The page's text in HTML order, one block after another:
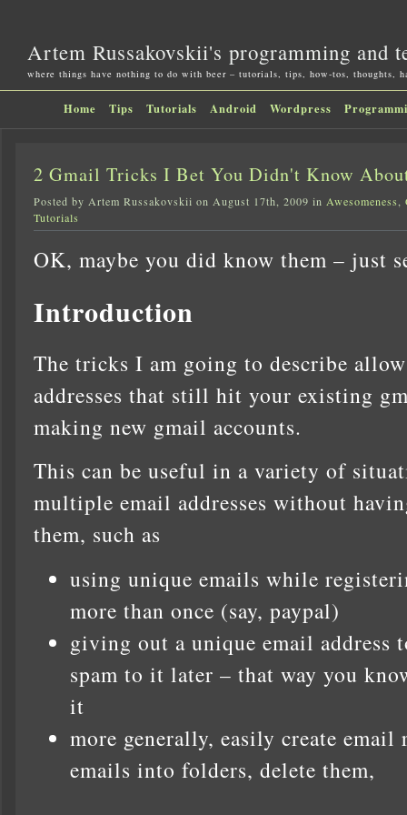
Artem Russakovskii's programming and
where things have nothing to do with beer – tutorials, tips, how-tos, thoughts,
Home Tips Tutorials Android Wordpress
2 Gmail Tricks I Bet You Didn't Know
Posted by Artem Russakovskii on August 17th, 2009 in Awesomeness,
Tutorials
OK, maybe you did know them – just
Introduction
The tricks I am going to describe
addresses that still hit your existing
making new gmail accounts.
This can be useful in a variety of
multiple email addresses without
them, such as
using unique emails while
more than once (say, paypal)
giving out a unique email address
spam to it later – that way you
it
more generally, easily create
emails into folders, delete them,